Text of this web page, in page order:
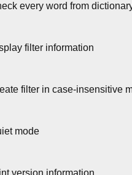
every word from
filter information
filter in case-insensitive
mode